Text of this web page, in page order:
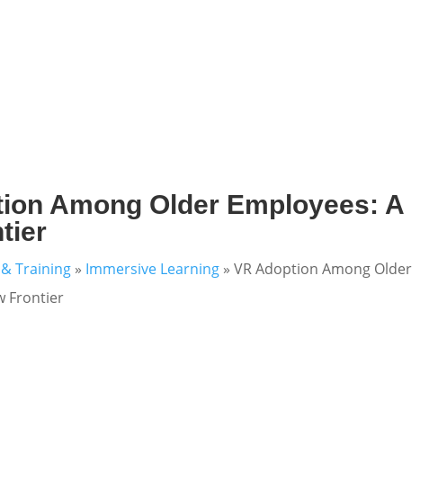
Among Older Employees: A
Training » Immersive Learning »VR Adoption Among Older
Frontier